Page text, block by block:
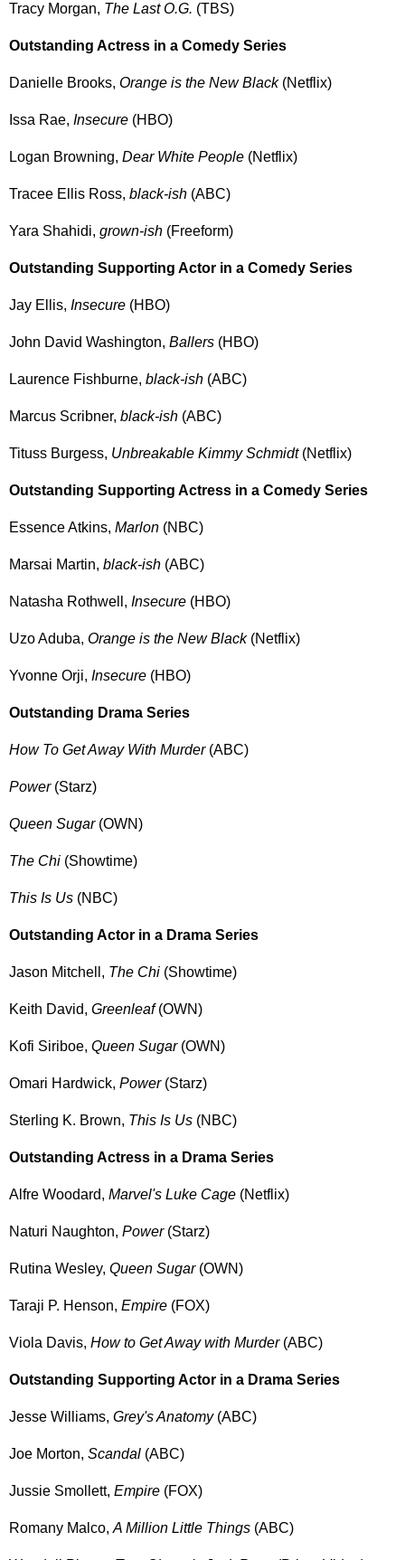
Tracy Morgan, The Last O.G. (TBS)
Outstanding Actress in a Comedy Series
Danielle Brooks, Orange is the New Black(Netflix)
Issa Rae, Insecure (HBO)
Logan Browning, Dear White People (Netflix)
Tracee Ellis Ross, black-ish (ABC)
Yara Shahidi, grown-ish (Freeform)
Outstanding Supporting Actor in a Comedy Series
Jay Ellis, Insecure (HBO)
John David Washington, Ballers (HBO)
Laurence Fishburne, black-ish (ABC)
Marcus Scribner, black-ish (ABC)
Tituss Burgess, Unbreakable Kimmy Schmidt(Netflix)
Outstanding Supporting Actress in a Comedy Series
Essence Atkins, Marlon (NBC)
Marsai Martin, black-ish (ABC)
Natasha Rothwell, Insecure (HBO)
Uzo Aduba, Orange is the New Black(Netflix)
Yvonne Orji, Insecure (HBO)
Outstanding Drama Series
How To Get Away With Murder(ABC)
Power(Starz)
Queen Sugar(OWN)
The Chi (Showtime)
This Is Us (NBC)
Outstanding Actor in a Drama Series
Jason Mitchell, The Chi (Showtime)
Keith David, Greenleaf(OWN)
Kofi Siriboe, Queen Sugar(OWN)
Omari Hardwick, Power(Starz)
Sterling K. Brown, This Is Us (NBC)
Outstanding Actress in a Drama Series
Alfre Woodard, Marvel's Luke Cage (Netflix)
Naturi Naughton, Power (Starz)
Rutina Wesley, Queen Sugar(OWN)
Taraji P. Henson, Empire (FOX)
Viola Davis, How to Get Away with Murder(ABC)
Outstanding Supporting Actor in a Drama Series
Jesse Williams, Grey's Anatomy(ABC)
Joe Morton, Scandal (ABC)
Jussie Smollett, Empire (FOX)
Romany Malco, A Million Little Things (ABC)